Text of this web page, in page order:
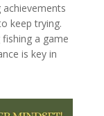
keep trying.
fishing a game
is key in